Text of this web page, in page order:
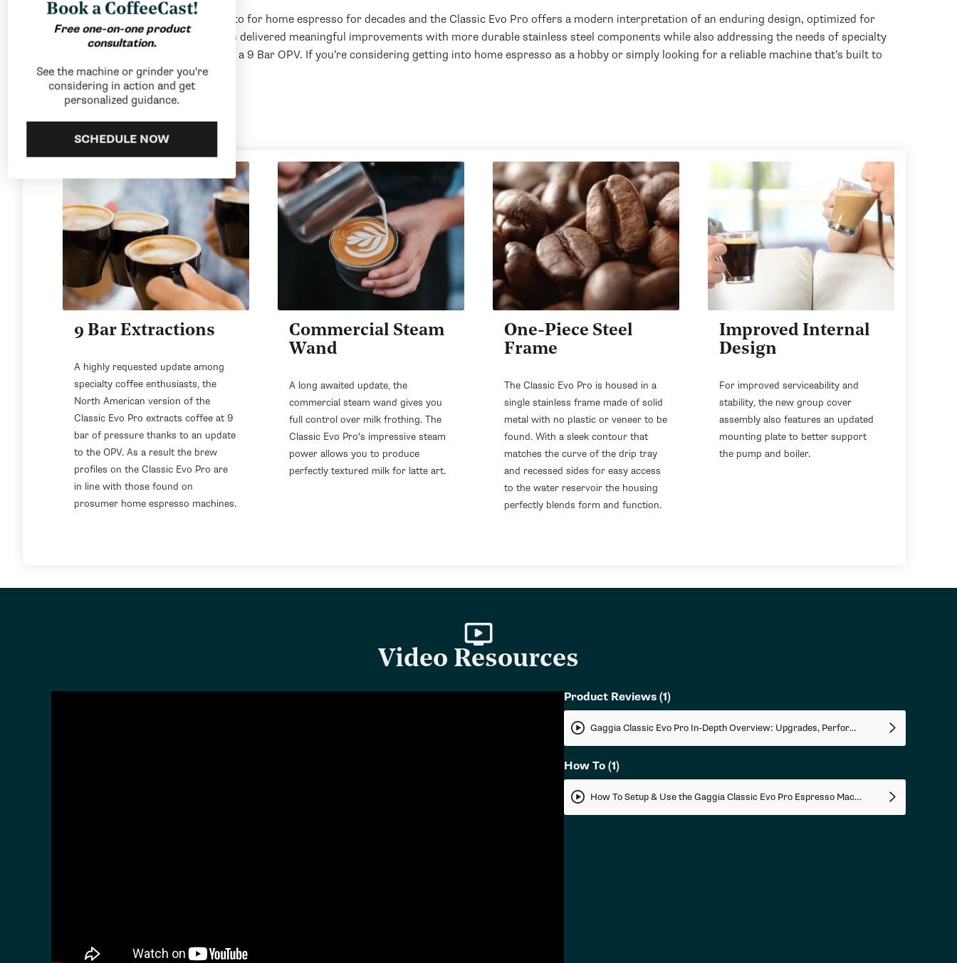
The Gaggia Classic has been the go-to for home espresso for decades and the Classic Evo Pro offers a modern interpretation of an enduring design, optimized for
specialty coffee brewing. Gaggia has delivered meaningful improvements with more durable stainless steel components while also addressing the needs of specialty
coffee drinkers with the inclusion of a 9 Bar OPV. If you’re considering getting into home espresso as a hobby or simply looking for a reliable machine that’s built to
last, the Classic Pro delivers.
9 Bar Extractions
A highly requested update among
specialty coffee enthusiasts, the
North American version of the
Classic Evo Pro extracts coffee at 9
bar of pressure thanks to an update
to the OPV. As a result the brew
profiles on the Classic Evo Pro are
in line with those found on
prosumer home espresso machines.
Commercial Steam
Wand
A long awaited update, the
commercial steam wand gives you
full control over milk frothing. The
Classic Evo Pro's impressive steam
power allows you to produce
perfectly textured milk for latte art.
One-Piece Steel
Frame
The Classic Evo Pro is housed in a
single stainless frame made of solid
metal with no plastic or veneer to be
found. With a sleek contour that
matches the curve of the drip tray
and recessed sides for easy access
to the water reservoir the housing
perfectly blends form and function.
Improved Internal
Design
For improved serviceability and
stability, the new group cover
assembly also features an updated
mounting plate to better support
the pump and boiler.
Video Resources
Product Reviews (1)
Gaggia Classic Evo Pro In-Depth Overview: Upgrades, Performance Tests, How To Use
How To (1)
How To Setup & Use the Gaggia Classic Evo Pro Espresso Machine
Book a CoffeeCast!
Free one-on-one product
consultation.
See the machine or grinder you're
considering in action and get
personalized guidance.
SCHEDULE NOW